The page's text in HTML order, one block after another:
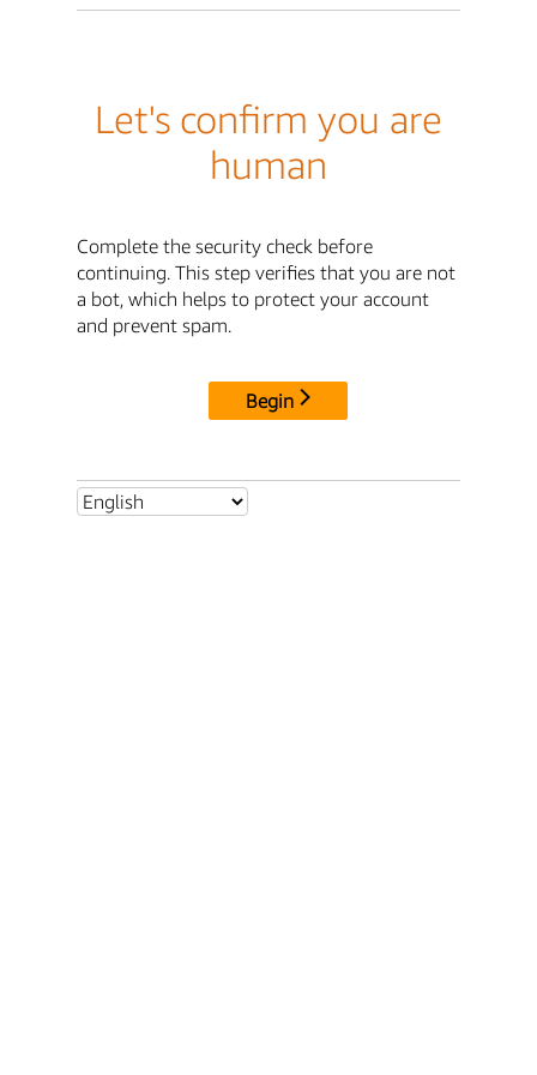
Let's confirm you are
human
Complete the security check before
continuing. This step verifies that you are not
a bot, which helps to protect your account
and prevent spam.
Begin